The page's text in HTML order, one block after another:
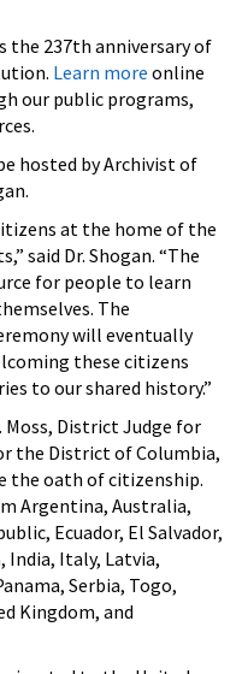
the 237th anniversary of
Learn more online
our public programs,
hosted by Archivist of
at the home of the
said Dr. Shogan. “The
for people to learn
The
will eventually
these citizens
to our shared history.”
Moss, District Judge for
the District of Columbia,
the oath of citizenship.
Argentina, Australia,
Ecuador, El Salvador,
India, Italy, Latvia,
Serbia, Togo,
Kingdom, and